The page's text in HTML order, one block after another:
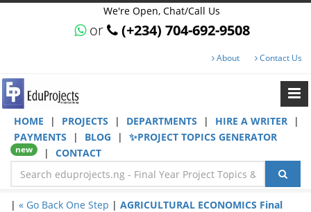
We're Open, Chat/Call Us
or (+234) 704-692-9508
About Contact Us
HOME | PROJECTS | DEPARTMENTS | HIRE A WRITER
|
PAYMENTS
| BLOG | ✨PROJECT TOPICS GENERATOR
new | CONTACT
| « Go Back One Step | AGRICULTURAL ECONOMICS Final